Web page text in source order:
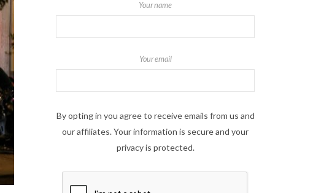
Your name
Your email
By opting in you agree to receive emails from us and
our affiliates. Your information is secure and your
privacy is protected.